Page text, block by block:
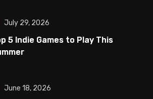
July 29, 2026
5 Indie Games to Play This
June 18, 2026